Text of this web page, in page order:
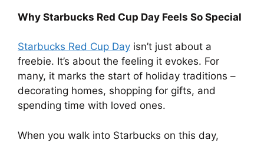
Why Starbucks Red Cup Day Feels So Special
Starbucks Red Cup Day isn’t just about a
freebie. It’s about the feeling it evokes. For
many, it marks the start of holiday traditions –
decorating homes, shopping for gifts, and
spending time with loved ones.
When you walk into Starbucks on this day,